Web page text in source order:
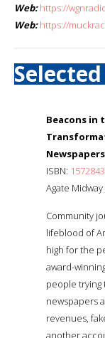
Web: https://
Web: https://
Beacons in
ISBN:
Agate Midway
Community
lifeblood of
high for the
award-
people trying
newspapers
revenues,
another